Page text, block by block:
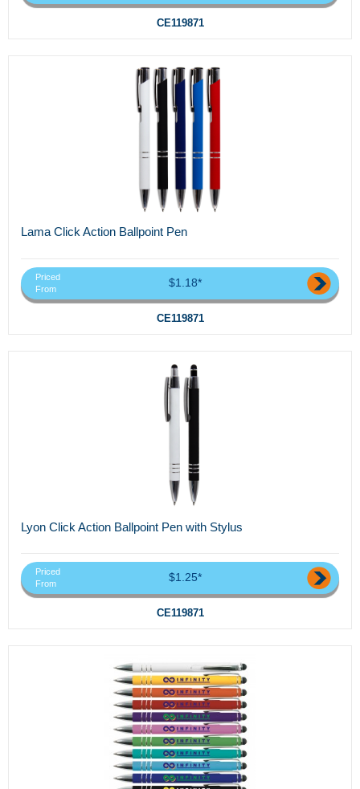
CE119871
Lama Click Action Ballpoint Pen
Priced
From
$1.18*
CE119871
Lyon Click Action Ballpoint Pen with Stylus
Priced
From
$1.25*
CE119871